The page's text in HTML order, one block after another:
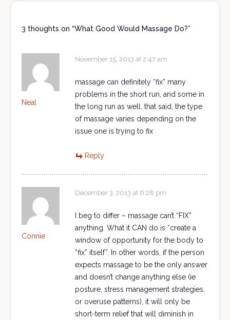
3 thoughts on “What Good Would Massage Do?”
Neal
November 15, 2013 at 2:47 am
massage can definitely “fix” many
problems in the short run, and some in
the long run as well. that said, the type
of massage varies depending on the
issue one is trying to fix
Reply
Connie
December 3, 2013 at 6:28 pm
I beg to differ – massage can’t “FIX”
anything. What it CAN do is “create a
window of opportunity for the body to
“fix” itself”. In other words, if the person
expects massage to be the only answer
and doesn’t change anything else (ie
posture, stress management strategies,
or overuse patterns), it will only be
short-term relief that will diminish in